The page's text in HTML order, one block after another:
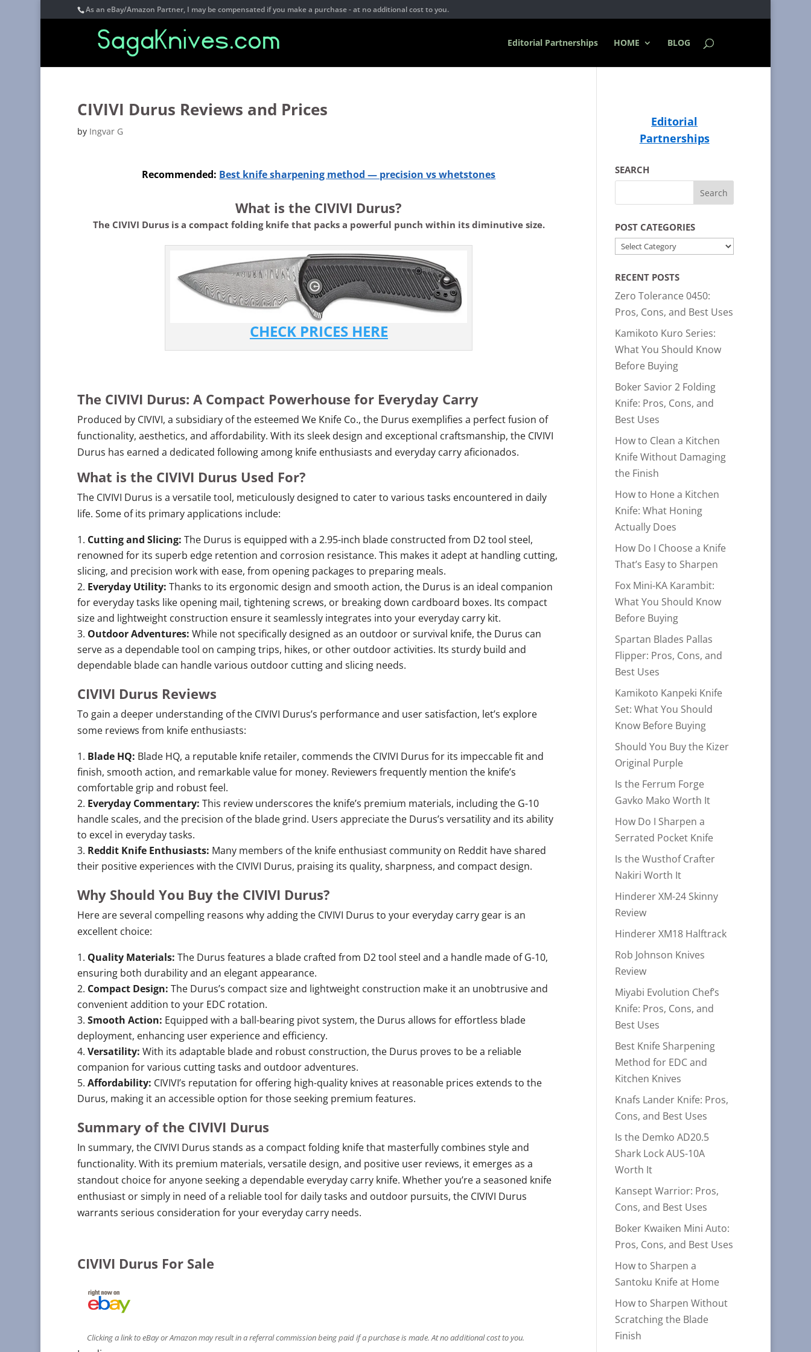
As an eBay/Amazon Partner, I may be compensated if you make a purchase - at no additional cost to you.
Editorial Partnerships HOME BLOG
CIVIVI Durus Reviews and Prices
by Ingvar G
Recommended: Best knife sharpening method — precision vs whetstones
What is the CIVIVI Durus?
The CIVIVI Durus is a compact folding knife that packs a powerful punch within its diminutive size.
CHECK PRICES HERE
The CIVIVI Durus: A Compact Powerhouse for Everyday Carry
Produced by CIVIVI, a subsidiary of the esteemed We Knife Co., the Durus exemplifies a perfect fusion of
functionality, aesthetics, and affordability. With its sleek design and exceptional craftsmanship, the CIVIVI
Durus has earned a dedicated following among knife enthusiasts and everyday carry aficionados.
What is the CIVIVI Durus Used For?
The CIVIVI Durus is a versatile tool, meticulously designed to cater to various tasks encountered in daily
life. Some of its primary applications include:
Cutting and Slicing: The Durus is equipped with a 2.95-inch blade constructed from D2 tool steel,
renowned for its superb edge retention and corrosion resistance. This makes it adept at handling cutting,
slicing, and precision work with ease, from opening packages to preparing meals.
Everyday Utility: Thanks to its ergonomic design and smooth action, the Durus is an ideal companion
for everyday tasks like opening mail, tightening screws, or breaking down cardboard boxes. Its compact
size and lightweight construction ensure it seamlessly integrates into your everyday carry kit.
Outdoor Adventures: While not specifically designed as an outdoor or survival knife, the Durus can
serve as a dependable tool on camping trips, hikes, or other outdoor activities. Its sturdy build and
dependable blade can handle various outdoor cutting and slicing needs.
CIVIVI Durus Reviews
To gain a deeper understanding of the CIVIVI Durus’s performance and user satisfaction, let’s explore
some reviews from knife enthusiasts:
Blade HQ: Blade HQ, a reputable knife retailer, commends the CIVIVI Durus for its impeccable fit and
finish, smooth action, and remarkable value for money. Reviewers frequently mention the knife’s
comfortable grip and robust feel.
Everyday Commentary: This review underscores the knife’s premium materials, including the G-10
handle scales, and the precision of the blade grind. Users appreciate the Durus’s versatility and its ability
to excel in everyday tasks.
Reddit Knife Enthusiasts: Many members of the knife enthusiast community on Reddit have shared
their positive experiences with the CIVIVI Durus, praising its quality, sharpness, and compact design.
Why Should You Buy the CIVIVI Durus?
Here are several compelling reasons why adding the CIVIVI Durus to your everyday carry gear is an
excellent choice:
Quality Materials: The Durus features a blade crafted from D2 tool steel and a handle made of G-10,
ensuring both durability and an elegant appearance.
Compact Design: The Durus’s compact size and lightweight construction make it an unobtrusive and
convenient addition to your EDC rotation.
Smooth Action: Equipped with a ball-bearing pivot system, the Durus allows for effortless blade
deployment, enhancing user experience and efficiency.
Versatility: With its adaptable blade and robust construction, the Durus proves to be a reliable
companion for various cutting tasks and outdoor adventures.
Affordability: CIVIVI’s reputation for offering high-quality knives at reasonable prices extends to the
Durus, making it an accessible option for those seeking premium features.
Summary of the CIVIVI Durus
In summary, the CIVIVI Durus stands as a compact folding knife that masterfully combines style and
functionality. With its premium materials, versatile design, and positive user reviews, it emerges as a
standout choice for anyone seeking a dependable everyday carry knife. Whether you’re a seasoned knife
enthusiast or simply in need of a reliable tool for daily tasks and outdoor pursuits, the CIVIVI Durus
warrants serious consideration for your everyday carry needs.
CIVIVI Durus For Sale
Clicking a link to eBay or Amazon may result in a referral commission being paid if a purchase is made. At no additional cost to you.
Editorial
Partnerships
SEARCH
POST CATEGORIES
POST
RECENT POSTS
Zero Tolerance 0450:
Pros, Cons, and Best Uses
Kamikoto Kuro Series:
What You Should Know
Before Buying
Boker Savior 2 Folding
Knife: Pros, Cons, and
Best Uses
How to Clean a Kitchen
Knife Without Damaging
the Finish
How to Hone a Kitchen
Knife: What Honing
Actually Does
How Do I Choose a Knife
That’s Easy to Sharpen
Fox Mini-KA Karambit:
What You Should Know
Before Buying
Spartan Blades Pallas
Flipper: Pros, Cons, and
Best Uses
Kamikoto Kanpeki Knife
Set: What You Should
Know Before Buying
Should You Buy the Kizer
Original Purple
Is the Ferrum Forge
Gavko Mako Worth It
How Do I Sharpen a
Serrated Pocket Knife
Is the Wusthof Crafter
Nakiri Worth It
Hinderer XM-24 Skinny
Review
Hinderer XM18 Halftrack
Rob Johnson Knives
Review
Miyabi Evolution Chef’s
Knife: Pros, Cons, and
Best Uses
Best Knife Sharpening
Method for EDC and
Kitchen Knives
Knafs Lander Knife: Pros,
Cons, and Best Uses
Is the Demko AD20.5
Shark Lock AUS-10A
Worth It
Kansept Warrior: Pros,
Cons, and Best Uses
Boker Kwaiken Mini Auto:
Pros, Cons, and Best Uses
How to Sharpen a
Santoku Knife at Home
How to Sharpen Without
Scratching the Blade
Finish